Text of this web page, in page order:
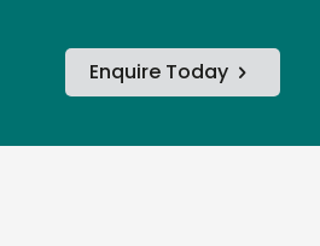
Enquire Today